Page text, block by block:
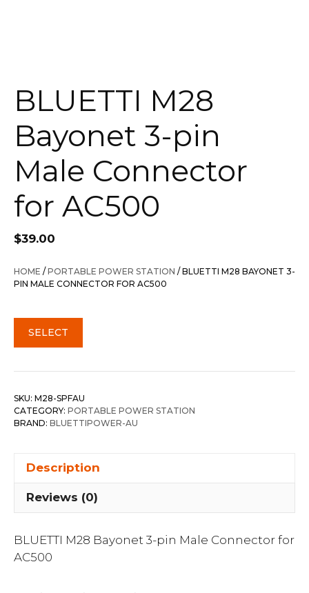
BLUETTI M28
Bayonet 3-pin
Male Connector
for AC500
$39.00
HOME /PORTABLE POWER STATION / BLUETTI M28 BAYONET 3-
PIN MALE CONNECTOR FOR AC500
SELECT
SKU: M28-SPFAU
CATEGORY: PORTABLE POWER STATION
BRAND: BLUETTIPOWER-AU
Description
Reviews (0)
BLUETTI M28 Bayonet 3-pin Male Connector for
AC500